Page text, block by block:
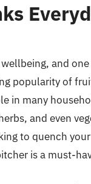
and
popularity of
in many
and even
to quench
is a must-